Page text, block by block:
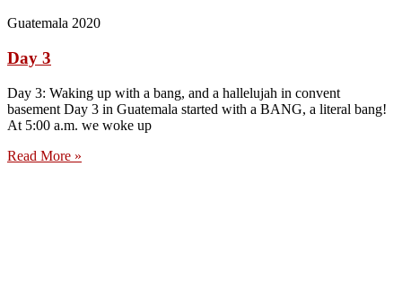
Guatemala 2020
Day 3
Day 3: Waking up with a bang, and a hallelujah in convent
basement Day 3 in Guatemala started with a BANG, a literal bang!
At 5:00 a.m. we woke up
Read More »